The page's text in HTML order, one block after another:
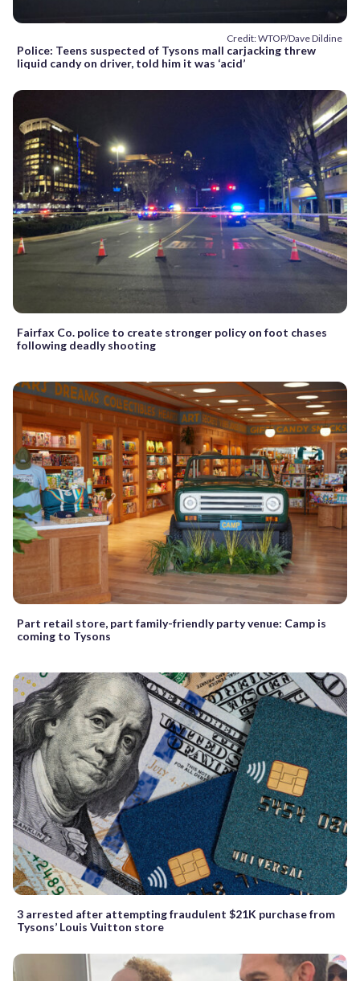
Credit: WTOP/Dave Dildine
Police: Teens suspected of Tysons mall carjacking threw
liquid candy on driver, told him it was ‘acid’
Fairfax Co. police to create stronger policy on foot chases
following deadly shooting
Part retail store, part family-friendly party venue: Camp is
coming to Tysons
3 arrested after attempting fraudulent $21K purchase from
Tysons’ Louis Vuitton store